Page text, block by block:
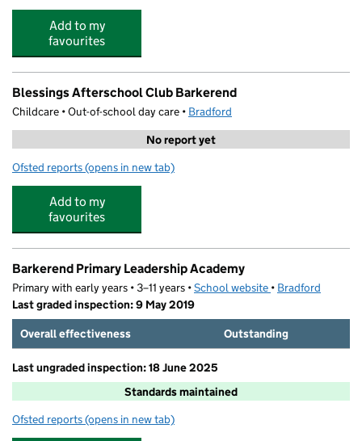
Add to my
favourites
Blessings Afterschool Club Barkerend
Childcare • Out-of-school day care • Bradford
No report yet
Ofsted reports for Blessings Afterschool Club Barkerend
(opens in new tab)
Add to my
favourites
Barkerend Primary Leadership Academy
Primary with early years • 3–11 years •School website (opens in new tab)
• Bradford
Last graded inspection: 9 May 2019
Overall effectiveness
Outstanding
Last ungraded inspection: 18 June 2025
Standards maintained
Ofsted reports for Barkerend Primary Leadership Academy
(opens in new tab)